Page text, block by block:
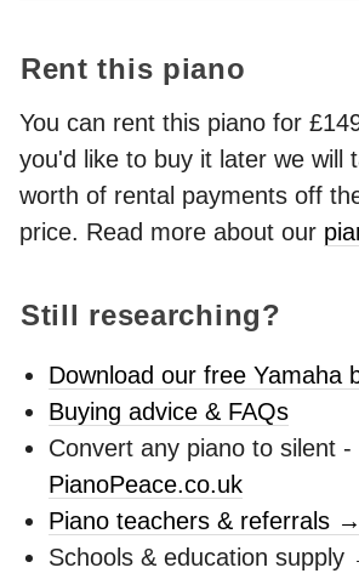
Rent this piano
You can rent this piano for
you'd like to buy it later we will
worth of rental payments off
price. Read more about our
Still researching?
Download our free Yamaha
Buying advice & FAQs
Convert any piano to silent -
PianoPeace.co.uk
Piano teachers & referrals
Schools & education supply